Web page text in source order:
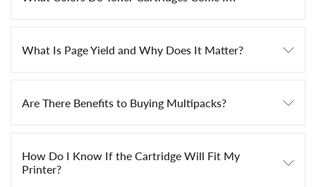
What Is Page Yield and Why Does It Matter?
Are There Benefits to Buying Multipacks?
How Do I Know If the Cartridge Will Fit My
Printer?